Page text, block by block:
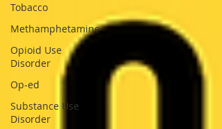
Tobacco
Methamphetamine
Opioid Use
Disorder
Op-ed
Substance Use
Disorder